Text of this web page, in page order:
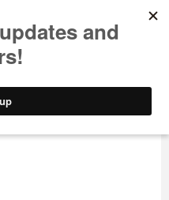
STYLE